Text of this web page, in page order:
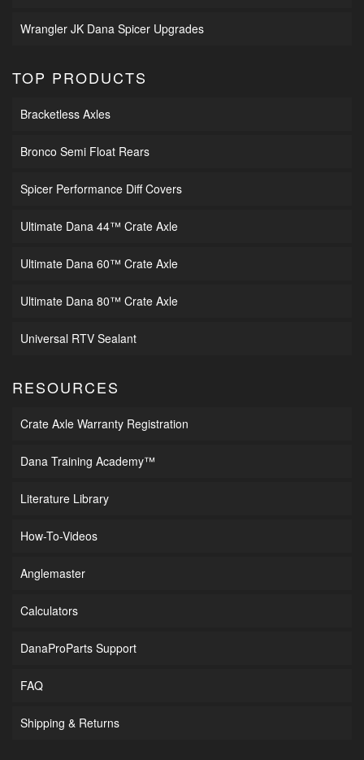
Wrangler JK Dana Spicer Upgrades
TOP PRODUCTS
Bracketless Axles
Bronco Semi Float Rears
Spicer Performance Diff Covers
Ultimate Dana 44™ Crate Axle
Ultimate Dana 60™ Crate Axle
Ultimate Dana 80™ Crate Axle
Universal RTV Sealant
RESOURCES
Crate Axle Warranty Registration
Dana Training Academy™
Literature Library
How-To-Videos
Anglemaster
Calculators
DanaProParts Support
FAQ
Shipping & Returns